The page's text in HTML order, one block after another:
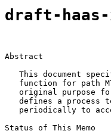
draft-haas-
Abstract
This document
function for path
original purpose
defines a process
periodically to
Status of This Memo